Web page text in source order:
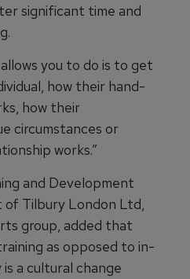
significant time and
you to do is to get
how their hand-
how their
circumstances or
works.”
and Development
Tilbury London Ltd,
group, added that
as opposed to in-
a cultural change